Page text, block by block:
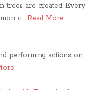
trees are created. Every
o… Read More
performing actions on